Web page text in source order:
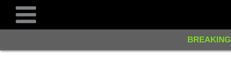
BREAKING